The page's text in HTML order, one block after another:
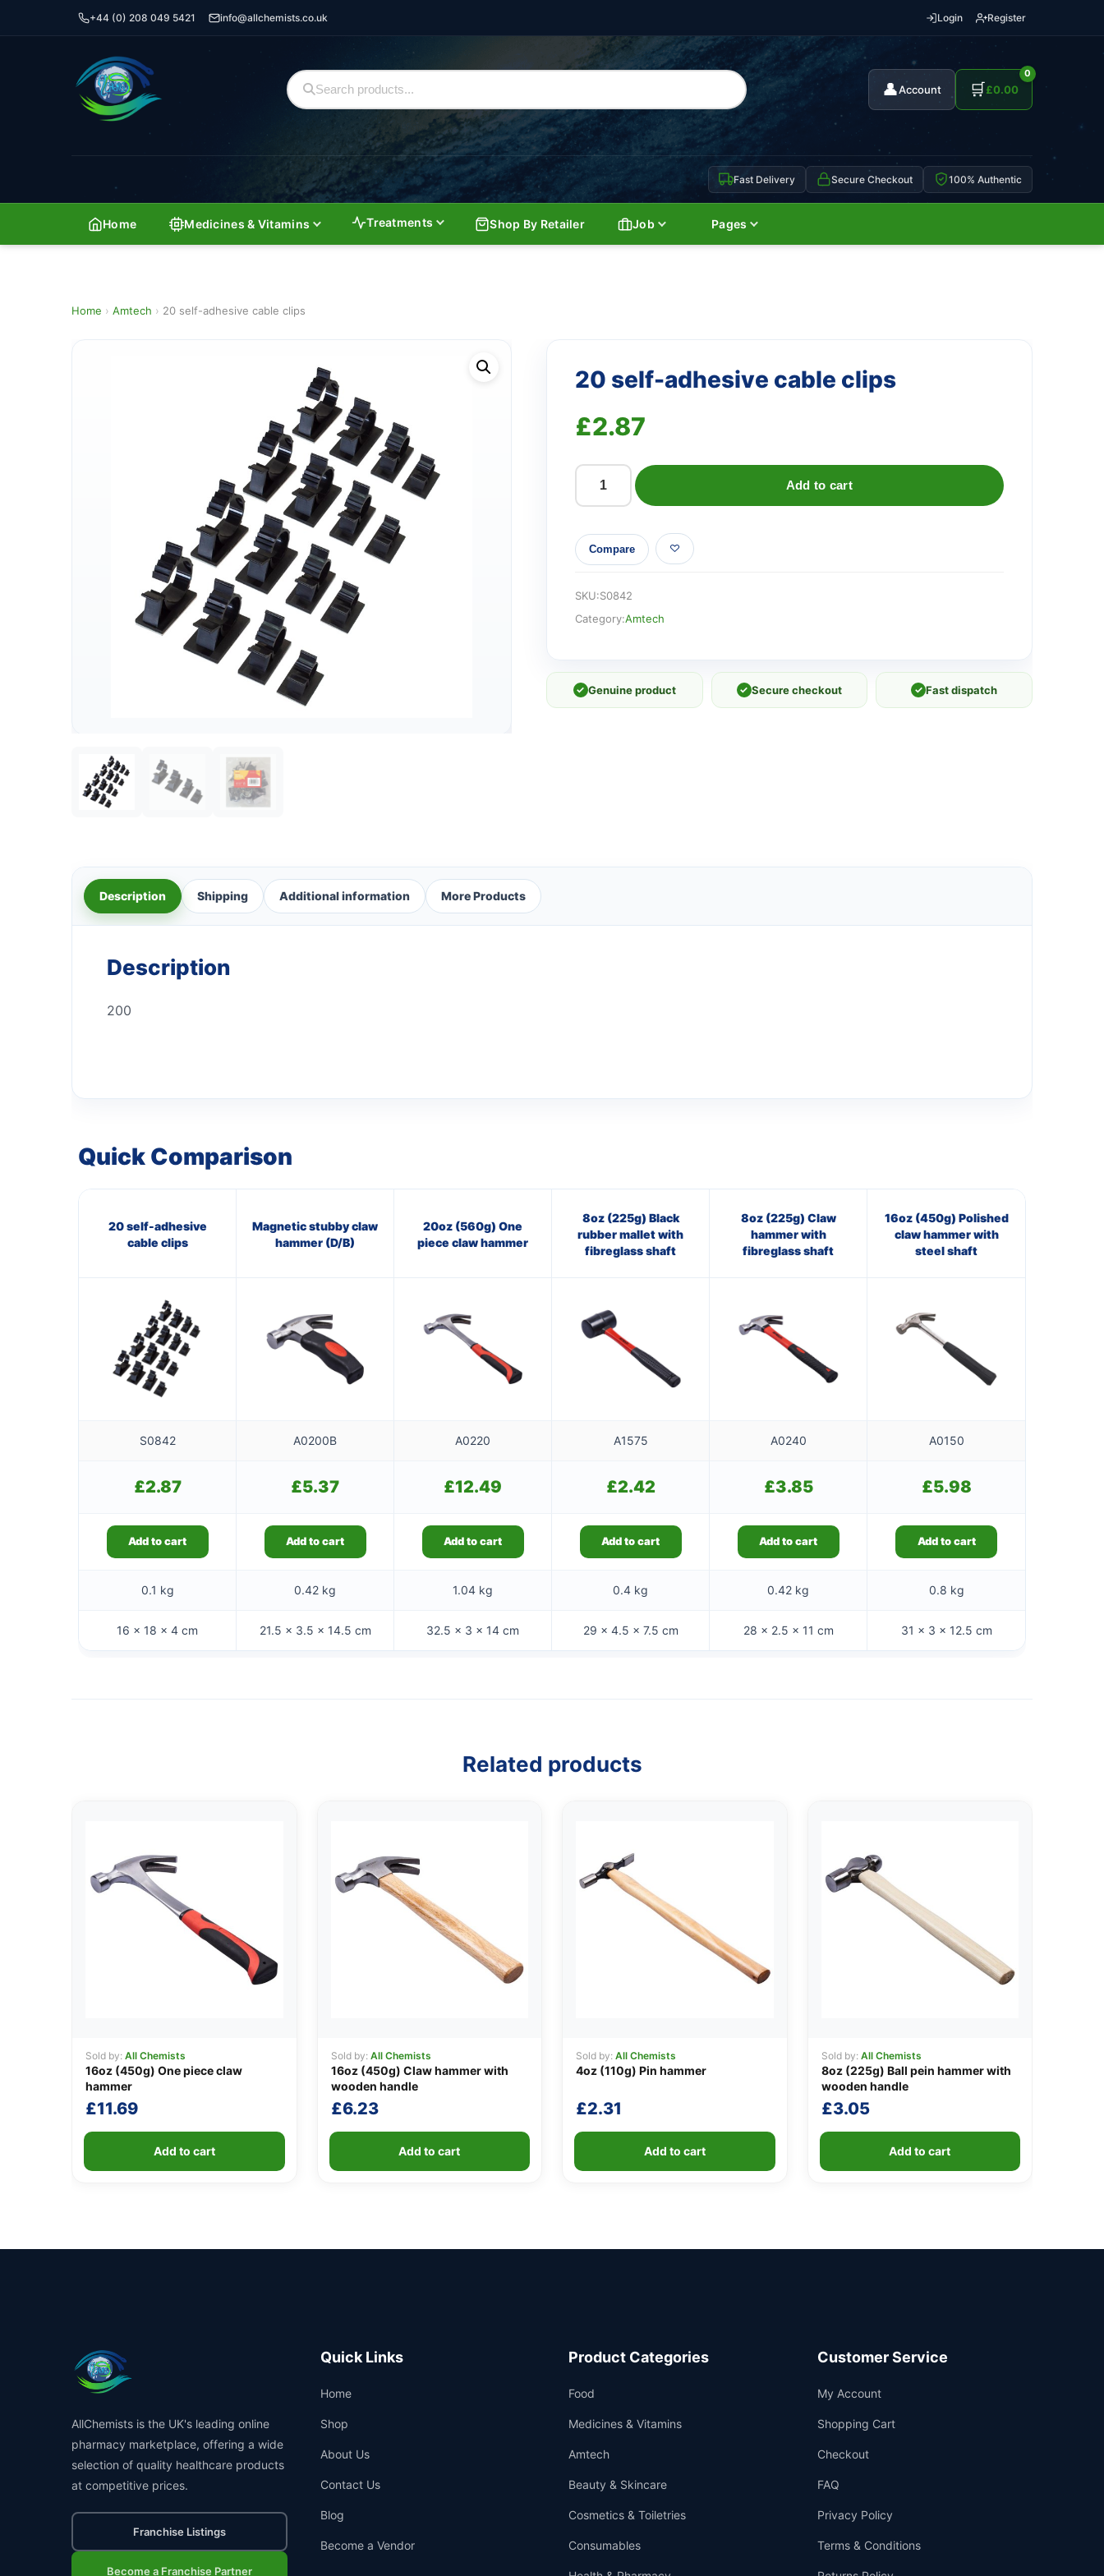
+44 (0) 208 049 5421 info@allchemists.co.uk Login Register
👤Account 🛒
0
£0.00
Fast Delivery Secure Checkout 100% Authentic
Home Medicines & Vitamins Treatments Shop By Retailer Job Pages
Home › Amtech › 20 self-adhesive cable clips
20 self-adhesive cable clips
£2.87
adhesive
cable
quantity
Add to cart
Compare
SKU:S0842
Category:Amtech
✓ Genuine product ✓ Secure checkout ✓ Fast dispatch
Description Shipping Additional information More Products
Description
200
Quick Comparison
20 self-adhesive
cable clips
Magnetic stubby claw
hammer (D/B)
20oz (560g) One
piece claw hammer
8oz (225g) Black
rubber mallet with
fibreglass shaft
8oz (225g) Claw
hammer with
fibreglass shaft
16oz (450g) Polished
claw hammer with
steel shaft
S0842 A0200B A0220 A1575 A0240 A0150
£2.87 £5.37 £12.49 £2.42 £3.85 £5.98
Add to cart Add to cart Add to cart Add to cart Add to cart Add to cart
0.1 kg 0.42 kg 1.04 kg 0.4 kg 0.42 kg 0.8 kg
16 × 18 × 4 cm 21.5 × 3.5 × 14.5 cm 32.5 × 3 × 14 cm 29 × 4.5 × 7.5 cm 28 × 2.5 × 11 cm 31 × 3 × 12.5 cm
Related products
Sold by: All Chemists
16oz (450g) One piece claw
hammer
£11.69
Add to cart
Sold by: All Chemists
16oz (450g) Claw hammer with
wooden handle
£6.23
Add to cart
Sold by: All Chemists
4oz (110g) Pin hammer
£2.31
Add to cart
Sold by: All Chemists
8oz (225g) Ball pein hammer with
wooden handle
£3.05
Add to cart
AllChemists is the UK's leading online
pharmacy marketplace, offering a wide
selection of quality healthcare products
at competitive prices.
Franchise Listings
Become a Franchise Partner
Quick Links
Home
Shop
About Us
Contact Us
Blog
Become a Vendor
Product Categories
Food
Medicines & Vitamins
Amtech
Beauty & Skincare
Cosmetics & Toiletries
Consumables
Customer Service
My Account
Shopping Cart
Checkout
FAQ
Privacy Policy
Terms & Conditions
Support